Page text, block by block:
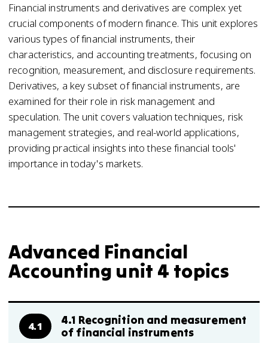
Financial instruments and derivatives are complex yet
crucial components of modern finance. This unit explores
various types of financial instruments, their
characteristics, and accounting treatments, focusing on
recognition, measurement, and disclosure requirements.
Derivatives, a key subset of financial instruments, are
examined for their role in risk management and
speculation. The unit covers valuation techniques, risk
management strategies, and real-world applications,
providing practical insights into these financial tools'
importance in today's markets.
Advanced Financial
Accounting unit 4 topics
4.1
4.1 Recognition and measurement
of financial instruments